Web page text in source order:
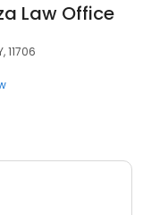
Law Office
11706